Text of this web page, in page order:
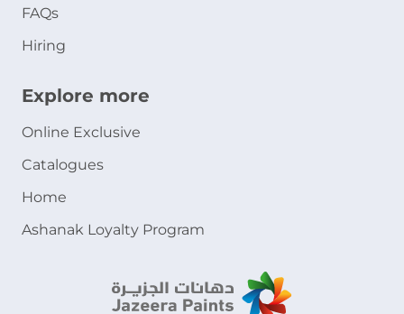
FAQs
Hiring
Explore more
Online Exclusive
Catalogues
Home
Ashanak Loyalty Program